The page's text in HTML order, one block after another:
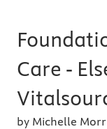
Care -
by Michelle